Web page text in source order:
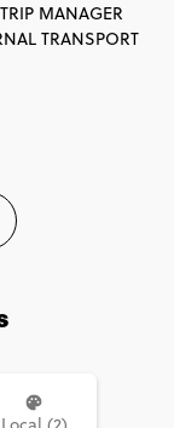
MANAGER
TRANSPORT